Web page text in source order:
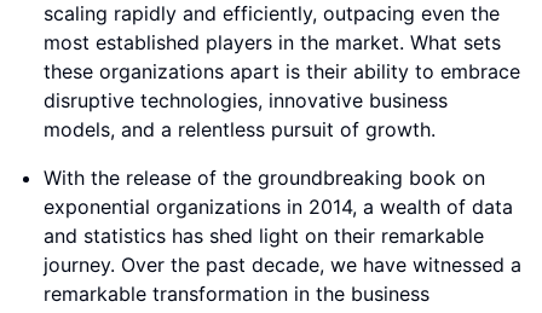
scaling rapidly and efficiently, outpacing even the
most established players in the market. What sets
these organizations apart is their ability to embrace
disruptive technologies, innovative business
models, and a relentless pursuit of growth.
With the release of the groundbreaking book on
exponential organizations in 2014, a wealth of data
and statistics has shed light on their remarkable
journey. Over the past decade, we have witnessed a
remarkable transformation in the business